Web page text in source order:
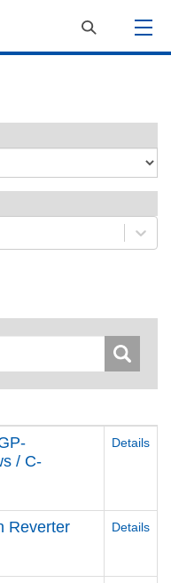
/ C-
Details
Reverter
Details